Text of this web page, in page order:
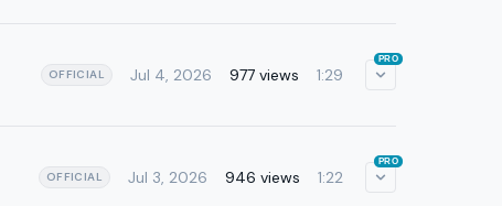
OFFICIAL Jul 4, 2026 977 views 1:29
PRO
OFFICIAL Jul 3, 2026 946 views 1:22
PRO